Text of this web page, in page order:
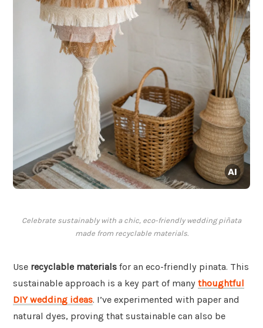
Celebrate sustainably with a chic, eco-friendly wedding piñata
made from recyclable materials.
Use recyclable materials for an eco-friendly pinata. This
sustainable approach is a key part of many thoughtful
DIY wedding ideas. I’ve experimented with paper and
natural dyes, proving that sustainable can also be